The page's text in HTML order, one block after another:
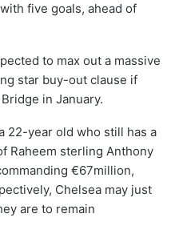
five goals, ahead of
to max out a massive
star buy-out clause if
in January.
22-year old who still has a
Raheem sterling Anthony
€67million,
Chelsea may just
are to remain